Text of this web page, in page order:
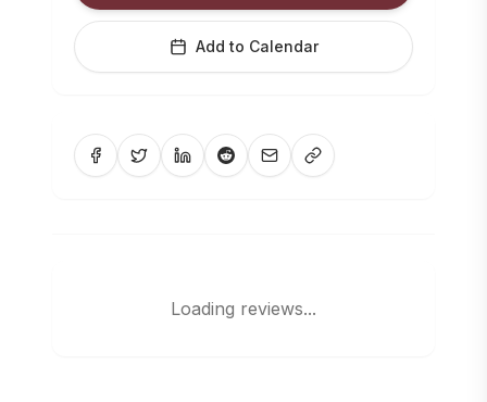
Add to Calendar
Loading reviews...